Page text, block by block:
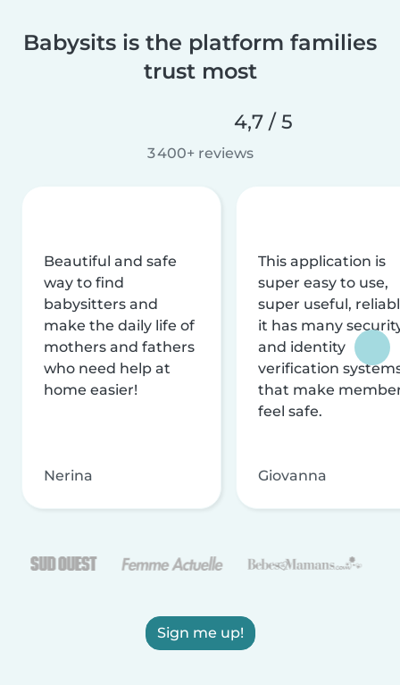
Babysits is the platform families
trust most
4,7 / 5
3 400+ reviews
Beautiful and safe
way to find
babysitters and
make the daily life of
mothers and fathers
who need help at
home easier!
Nerina
This application is
super easy to use,
super useful,
it has many
and identity
verification
that make
feel safe.
Giovanna
Sign me up!